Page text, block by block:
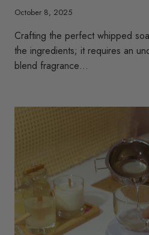
October 8, 2025
Crafting the perfect whipped
the ingredients; it requires an
blend fragrance…